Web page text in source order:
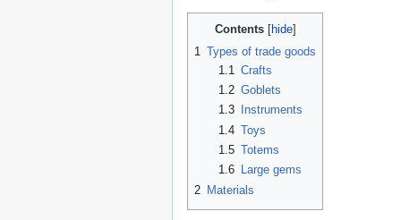
Contents
1
Types of trade goods
1.1
Crafts
1.2 Goblets
1.3
Instruments
1.4 Toys
1.5 Totems
1.6
Large gems
2 Materials